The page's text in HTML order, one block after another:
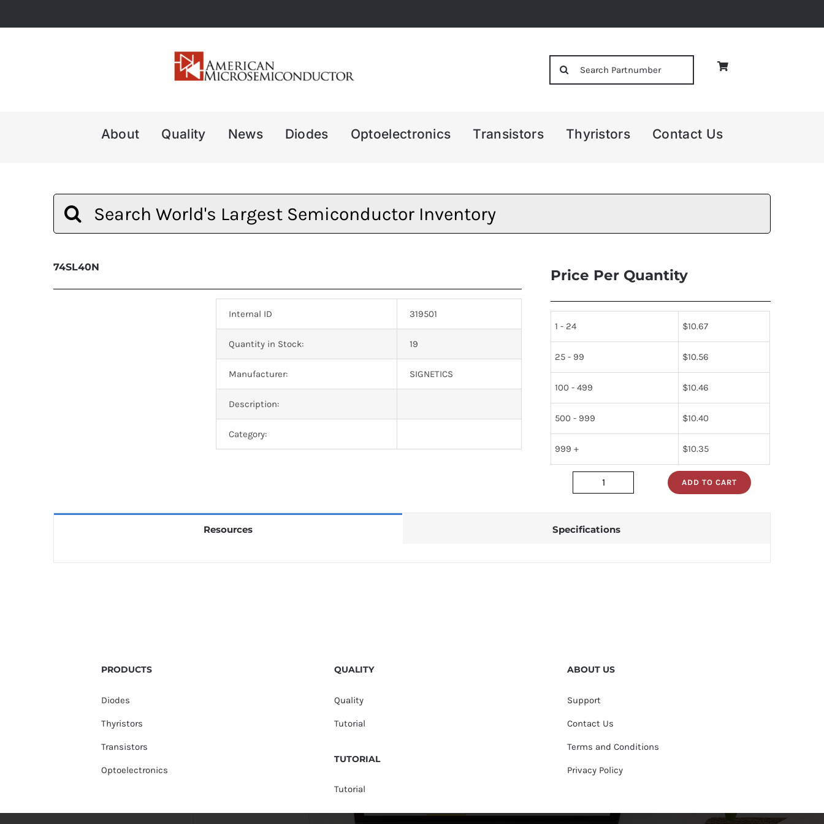
to
About Quality News Diodes Optoelectronics Transistors Thyristors Contact Us
for:
74SL40N
Internal ID 319501
Quantity in Stock: 19
Manufacturer: SIGNETICS
Description:
Category:
Price Per Quantity
1 - 24 $10.67
25 - 99 $10.56
100 - 499 $10.46
500 - 999 $10.40
999 + $10.35
74sl40n
ADD TO CART
Resources Specifications
PRODUCTS
Diodes
Thyristors
Transistors
Optoelectronics
QUALITY
Quality
Tutorial
TUTORIAL
Tutorial
ABOUT US
Support
Contact Us
Terms and Conditions
Privacy Policy